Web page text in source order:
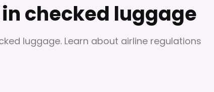
checked luggage
luggage. Learn about airline regulations